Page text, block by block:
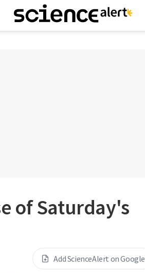
of Saturday's
Add ScienceAlert on Google